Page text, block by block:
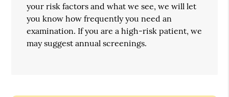
your risk factors and what we see, we will let
you know how frequently you need an
examination. If you are a high-risk patient, we
may suggest annual screenings.